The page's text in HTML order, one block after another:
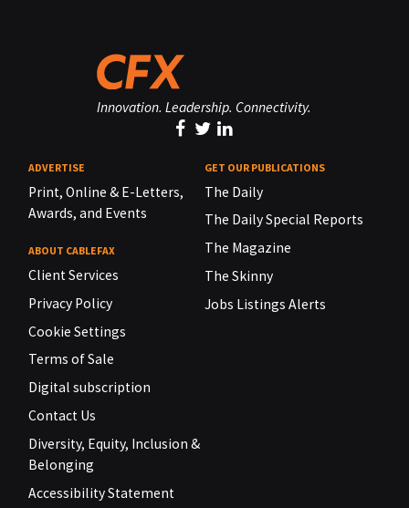
Innovation. Leadership. Connectivity.
ADVERTISE
Print, Online & E-Letters,
Awards, and Events
ABOUT CABLEFAX
Client Services
Privacy Policy
Cookie Settings
Terms of Sale
Digital subscription
Contact Us
Diversity, Equity, Inclusion &
Belonging
Accessibility Statement
GET OUR PUBLICATIONS
The Daily
The Daily Special Reports
The Magazine
The Skinny
Jobs Listings Alerts